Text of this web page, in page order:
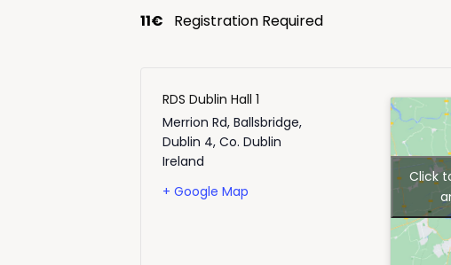
11€ Registration Required
RDS Dublin Hall 1
Merrion Rd, Ballsbridge,
Dublin 4, Co. Dublin
Ireland
+ Google Map
Click